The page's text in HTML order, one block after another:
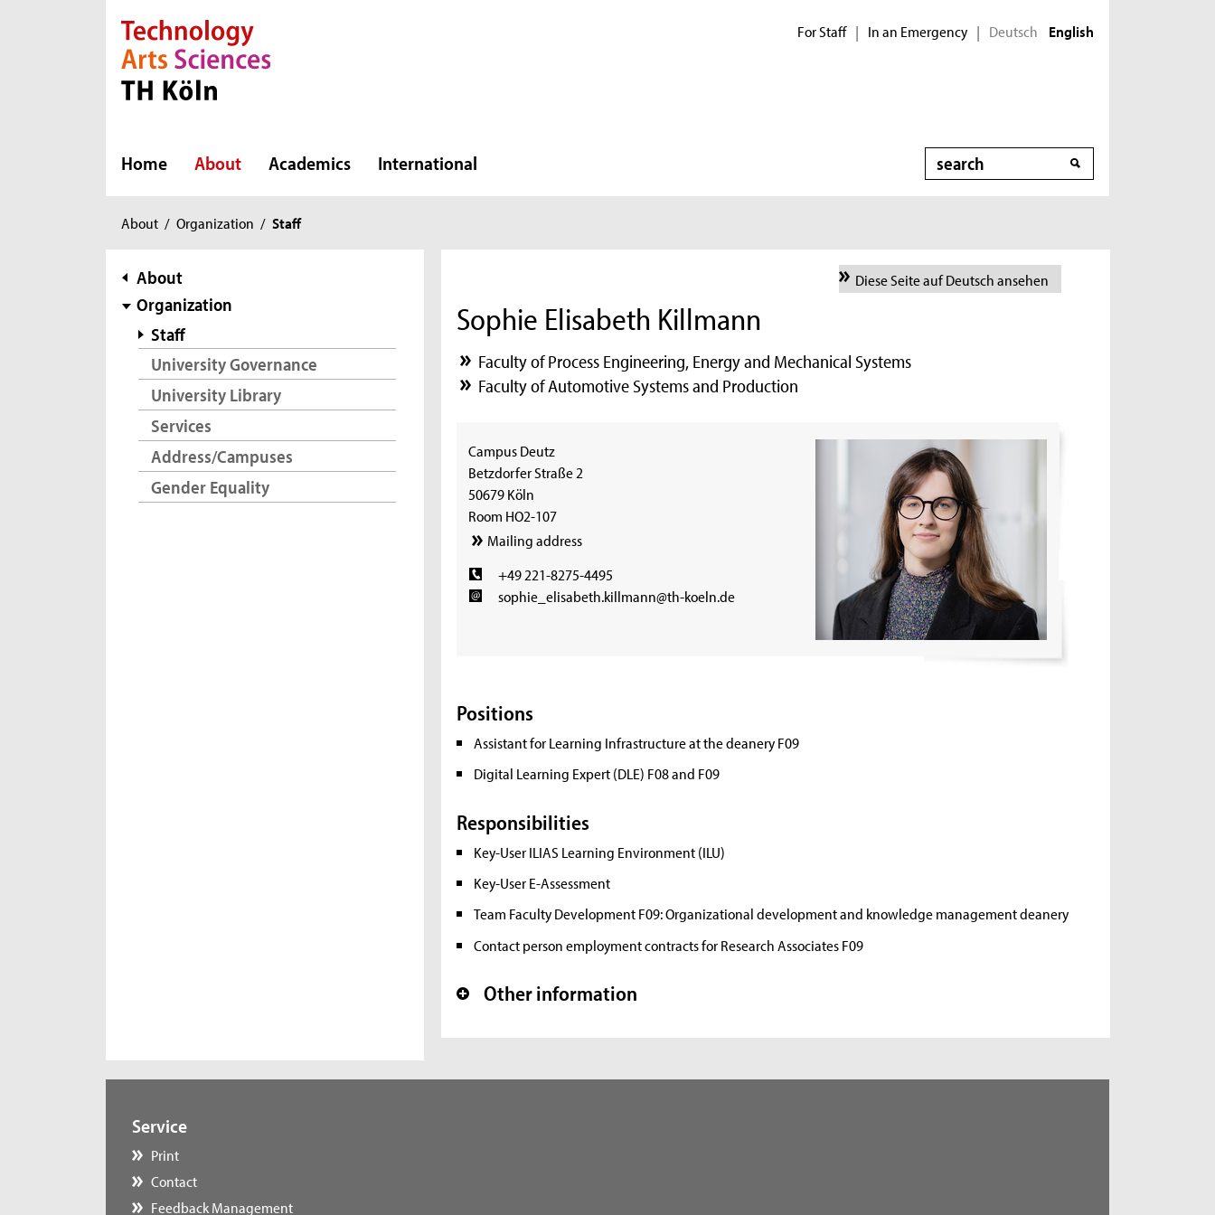
Direkt zur Hauptnavigation
Direkt zur Subnavigation
Direkt zum Inhalt
Direkt zum Fußbereich For Staff | In an Emergency | Deutsch English
Home About Academics International Search
You
here:
About / Organization / Staff
subnavigation
About
Organization
Staff
University Governance
University Library
Services
Address/Campuses
Gender Equality
Diese Seite auf Deutsch ansehen
Sophie Elisabeth Killmann
Faculty of Process Engineering, Energy and Mechanical Systems
Faculty of Automotive Systems and Production
Campus Deutz
Betzdorfer Straße 2
50679 Köln
Room HO2-107
Mailing address
+49 221-8275-4495
sophie_elisabeth.killmann@th-koeln.de
Positions
Assistant for Learning Infrastructure at the deanery F09
Digital Learning Expert (DLE) F08 and F09
Responsibilities
Key-User ILIAS Learning Environment (ILU)
Key-User E-Assessment
Team Faculty Development F09: Organizational development and knowledge management deanery
Contact person employment contracts for Research Associates F09
+ Other information
Service
Print
Contact
Feedback Management